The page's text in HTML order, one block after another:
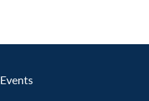
Events